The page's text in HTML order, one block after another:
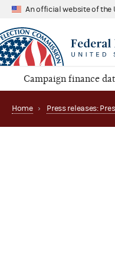
An official website of the
Campaign finance
Home ›